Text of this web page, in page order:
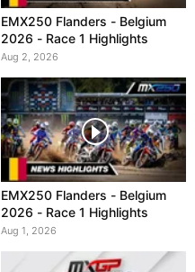
EMX250 Flanders - Belgium
2026 - Race 1 Highlights
Aug 2, 2026
EMX250 Flanders - Belgium
2026 - Race 1 Highlights
Aug 1, 2026